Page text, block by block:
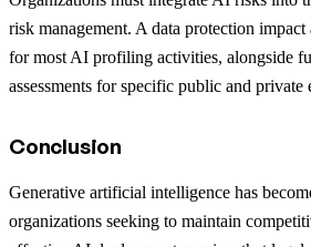
risk management. A data protection impact
for most AI profiling activities, alongside
assessments for specific public and private
Conclusion
Generative artificial intelligence has
organizations seeking to maintain